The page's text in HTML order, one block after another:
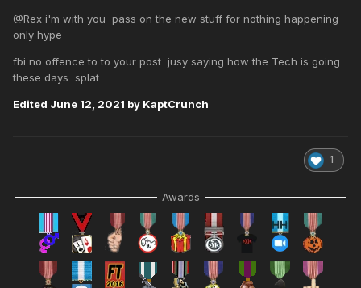
@Rex i'm with you pass on the new stuff for nothing happening
only hype
fbi no offence to to your post jusy saying how the Tech is going
these days splat
Edited June 12, 2021 by KaptCrunch
1
Awards